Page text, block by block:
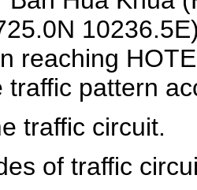
reaching
traffic pattern
traffic circuit.
of traffic